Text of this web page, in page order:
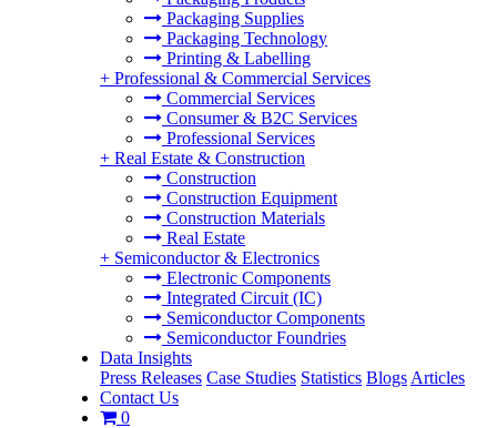
Packaging Supplies
Packaging Technology
Printing & Labelling
+ Professional & Commercial Services
Commercial Services
Consumer & B2C Services
Professional Services
+ Real Estate & Construction
Construction
Construction Equipment
Construction Materials
Real Estate
+ Semiconductor & Electronics
Electronic Components
Integrated Circuit (IC)
Semiconductor Components
Semiconductor Foundries
Data Insights
Press Releases Case Studies Statistics Blogs Articles
Contact Us
0